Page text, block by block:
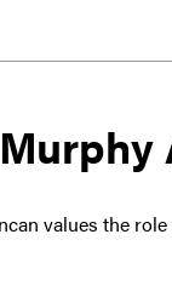
values the